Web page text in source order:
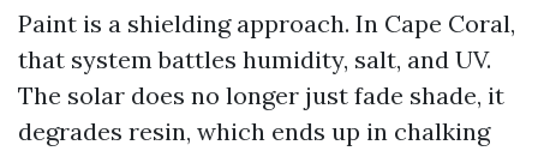
Paint is a shielding approach. In Cape Coral,
that system battles humidity, salt, and UV.
The solar does no longer just fade shade, it
degrades resin, which ends up in chalking